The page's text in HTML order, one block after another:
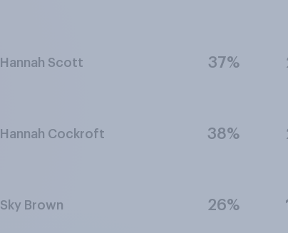
Hannah Scott 37%
Hannah Cockroft 38%
Sky Brown 26%